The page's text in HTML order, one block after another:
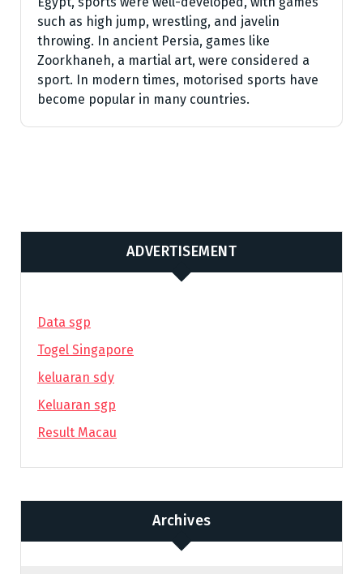
such as high jump, wrestling, and javelin
throwing. In ancient Persia, games like
Zoorkhaneh, a martial art, were considered a
sport. In modern times, motorised sports have
become popular in many countries.
ADVERTISEMENT
Data sgp
Togel Singapore
keluaran sdy
Keluaran sgp
Result Macau
Archives